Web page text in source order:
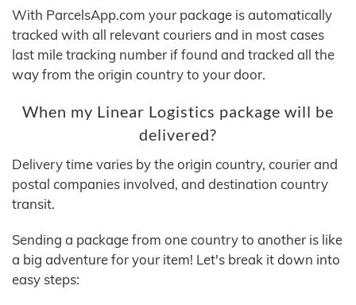
With ParcelsApp.com your package is automatically
tracked with all relevant couriers and in most cases
last mile tracking number if found and tracked all the
way from the origin country to your door.
When my Linear Logistics package will be
delivered?
Delivery time varies by the origin country, courier and
postal companies involved, and destination country
transit.
Sending a package from one country to another is like
a big adventure for your item! Let's break it down into
easy steps: